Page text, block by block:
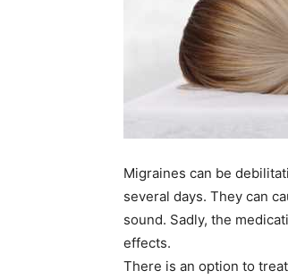
Migraines can be
several days. They can
sound. Sadly, the
effects.
There is an option to